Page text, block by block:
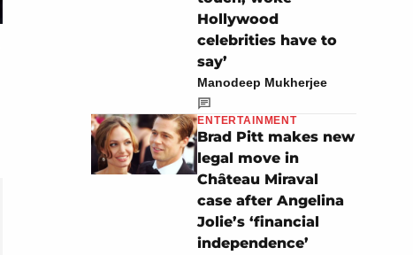
Hollywood
celebrities have to
say’
Manodeep Mukherjee
ENTERTAINMENT
Brad Pitt makes new
legal move in
Château Miraval
case after Angelina
Jolie’s ‘financial
independence’